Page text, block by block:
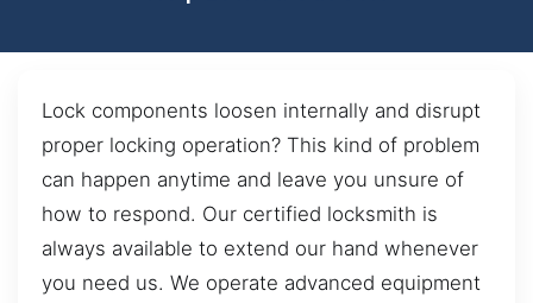
Lock components loosen internally and disrupt
proper locking operation? This kind of problem
can happen anytime and leave you unsure of
how to respond. Our certified locksmith is
always available to extend our hand whenever
you need us. We operate advanced equipment